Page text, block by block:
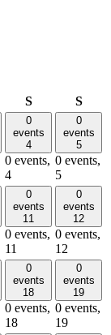
SSaturday
S
0
events
4
0 events,
4
0
events
5
0 events,
5
0
events
11
0 events,
11
0
events
12
0 events,
12
0
events
18
0 events,
18
0
events
19
0 events,
19